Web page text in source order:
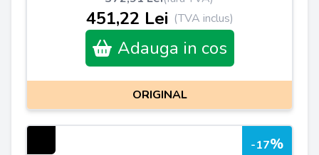
451,22 Lei (TVA inclus)
Adauga in cos
ORIGINAL
-17%